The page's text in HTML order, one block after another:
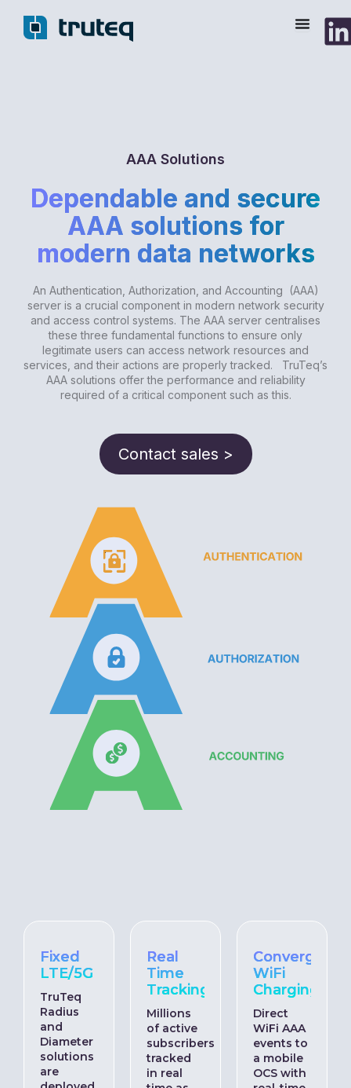
AAA Solutions
Dependable and secure
AAA solutions for
modern data networks
An Authentication, Authorization, and Accounting (AAA)
server is a crucial component in modern network security
and access control systems. The AAA server centralises
these three fundamental functions to ensure only
legitimate users can access network resources and
services, and their actions are properly tracked. TruTeq’s
AAA solutions offer the performance and reliability
required of a critical component such as this.
Contact sales >
Fixed
LTE/5G
TruTeq
Radius
and
Diameter
solutions
are
Real
Time
Tracking
Millions
of active
subscribers
tracked
in real
Converged
WiFi
Charging
Direct
WiFi AAA
events to
a mobile
OCS with